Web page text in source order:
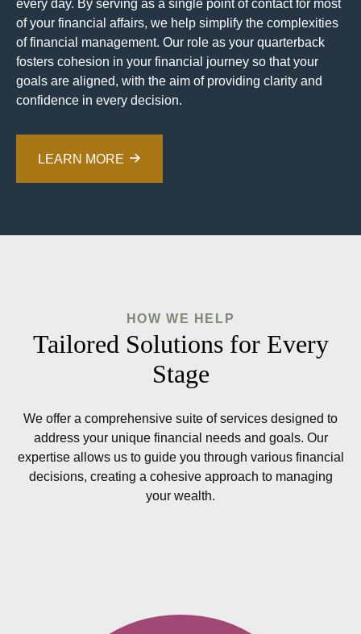
every day. By serving as a single point of contact for most
of your financial affairs, we help simplify the complexities
of financial management. Our role as your quarterback
fosters cohesion in your financial journey so that your
goals are aligned, with the aim of providing clarity and
confidence in every decision.
LEARN MORE
HOW WE HELP
Tailored Solutions for Every
Stage
We offer a comprehensive suite of services designed to
address your unique financial needs and goals. Our
expertise allows us to guide you through various financial
decisions, creating a cohesive approach to managing
your wealth.